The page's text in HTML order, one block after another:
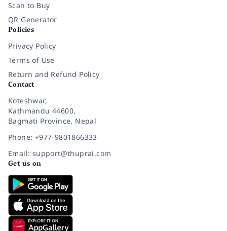
Scan to Buy
QR Generator
Policies
Privacy Policy
Terms of Use
Return and Refund Policy
Contact
Koteshwar,
Kathmandu 44600,
Bagmati Province, Nepal
Phone: +977-9801866333
Email: support@thuprai.com
Get us on